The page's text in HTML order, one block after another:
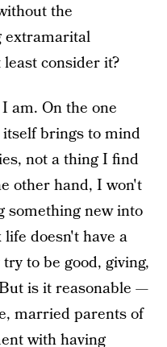
the
extramarital
consider it?
am. On the one
brings to mind
not a thing I find
other hand, I won't
something new into
doesn't have a
to be good, giving,
is it reasonable —
married parents of
with having